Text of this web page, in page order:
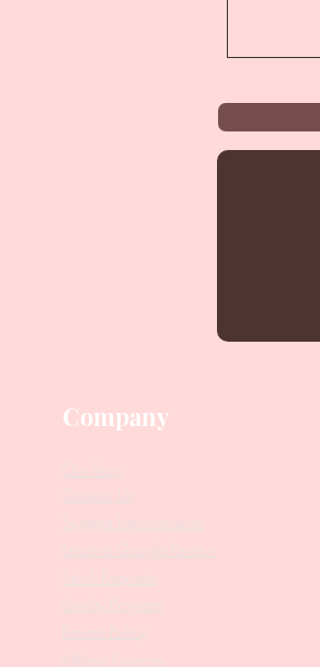
Company
Contact Us
Our Story
Suggest Improvements
Leave a Google Review
Stock Requests
Loyalty Program
Returns Policy
Affiliate Program